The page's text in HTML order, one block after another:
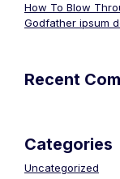
How To Blow
Godfather ipsum
Recent
Categories
Uncategorized